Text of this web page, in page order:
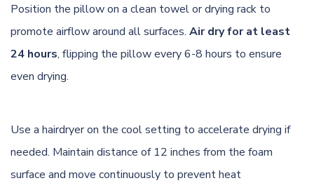
Position the pillow on a clean towel or drying rack to
promote airflow around all surfaces. Air dry for at least
24 hours, flipping the pillow every 6-8 hours to ensure
even drying.
Use a hairdryer on the cool setting to accelerate drying if
needed. Maintain distance of 12 inches from the foam
surface and move continuously to prevent heat